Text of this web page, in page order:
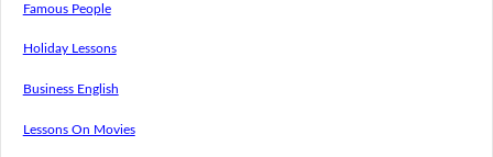
Famous People
Holiday Lessons
Business English
Lessons On Movies